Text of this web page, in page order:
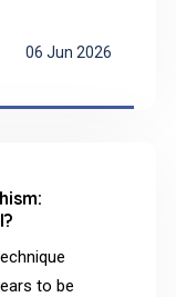
It
systems
06 Jun 2026
to be